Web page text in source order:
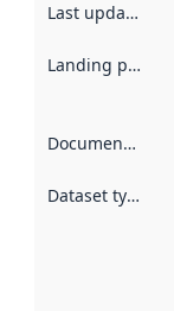
Last updated
Landing page
Documentation
Dataset type